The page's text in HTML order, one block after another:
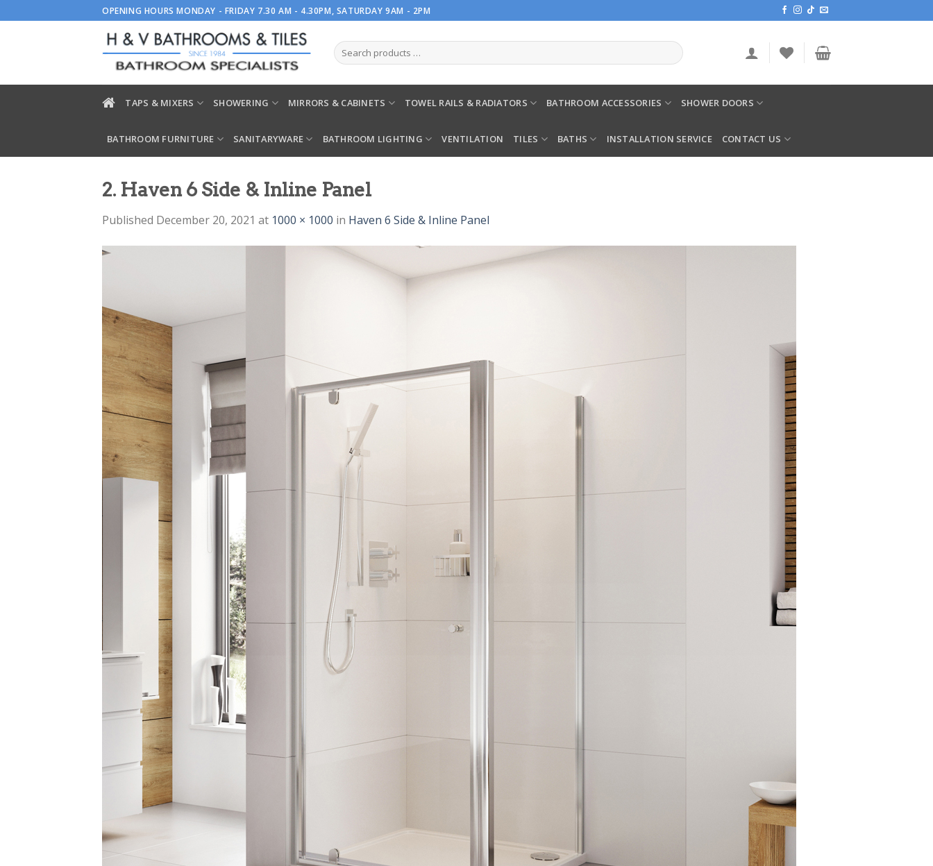
to
OPENING HOURS MONDAY - FRIDAY 7.30 AM - 4.30PM, SATURDAY 9AM - 2PM
TAPS & MIXERS SHOWERING MIRRORS & CABINETS TOWEL RAILS & RADIATORS BATHROOM ACCESSORIES SHOWER DOORS
BATHROOM FURNITURE SANITARYWARE BATHROOM LIGHTING VENTILATION TILES BATHS INSTALLATION SERVICE CONTACT US
2. Haven 6 Side & Inline Panel
Published December 20, 2021 at 1000 × 1000 in Haven 6 Side & Inline Panel